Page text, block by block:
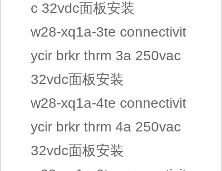
c 32vdc面板安装
w28-xq1a-3te connectivit
ycir brkr thrm 3a 250vac
32vdc面板安装
w28-xq1a-4te connectivit
ycir brkr thrm 4a 250vac
32vdc面板安装